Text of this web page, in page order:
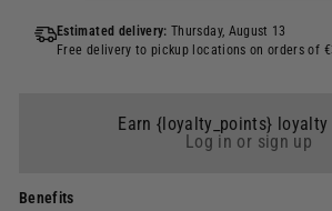
Estimated delivery:Thursday, August 13
Free delivery to pickup locations on orders of
Earn {loyalty_points}
Log in or sign up
Benefits